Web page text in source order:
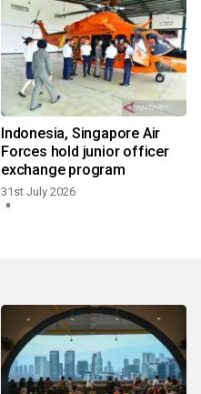
Indonesia, Singapore Air
Forces hold junior officer
exchange program
31st July 2026